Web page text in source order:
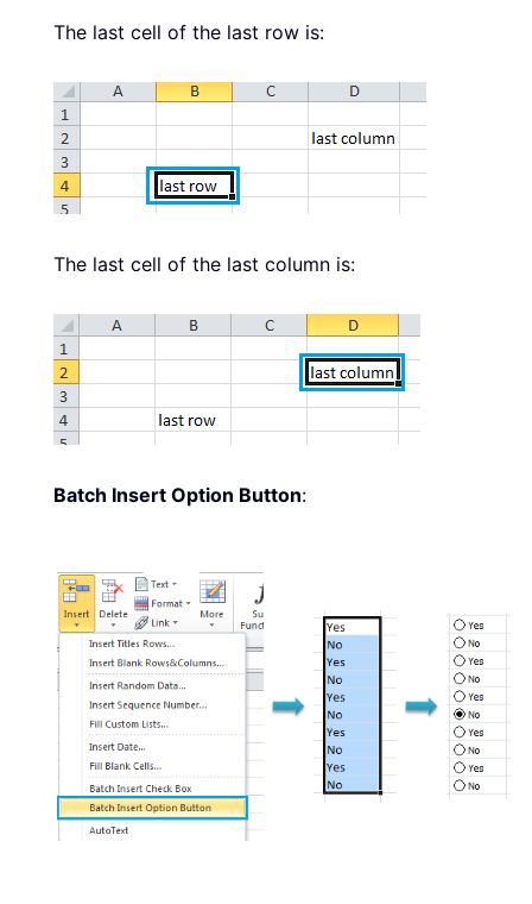
The last cell of the last row is:
The last cell of the last column is:
Batch Insert Option Button: